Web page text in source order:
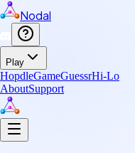
Nodal
Play
HopdleGameGuessrHi-Lo
AboutSupport